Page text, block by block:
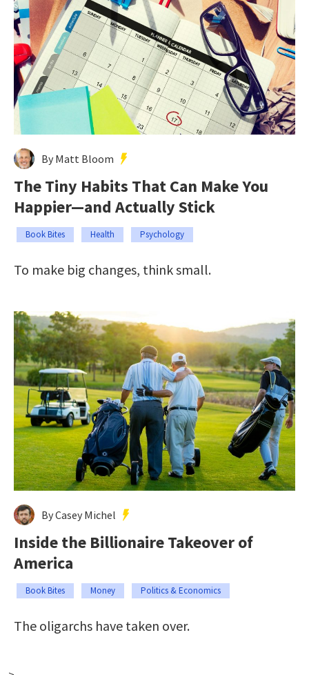
By Matt Bloom
The Tiny Habits That Can Make You
Happier—and Actually Stick
Book Bites Health Psychology
To make big changes, think small.
By Casey Michel
Inside the Billionaire Takeover of
America
Book Bites Money Politics & Economics
The oligarchs have taken over.